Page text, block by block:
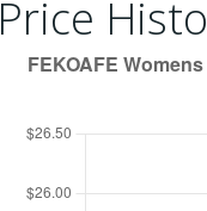
Price